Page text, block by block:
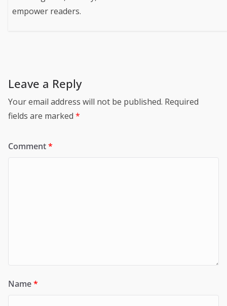
empower readers.
Leave a Reply
Your email address will not be published. Required
fields are marked *
Comment*
Name*